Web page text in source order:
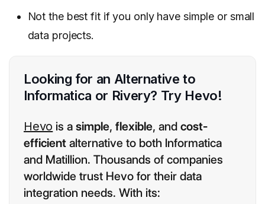
Not the best fit if you only have simple or small
data projects.
Looking for an Alternative to
Informatica or Rivery? Try Hevo!
Hevo is asimple,flexible, andcost-
efficient alternative to both Informatica
and Matillion. Thousands of companies
worldwide trust Hevo for their data
integration needs. With its: